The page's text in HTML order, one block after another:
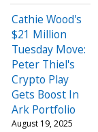
Cathie Wood's
$21 Million
Tuesday Move:
Peter Thiel's
Crypto Play
Gets Boost In
Ark Portfolio
August 19, 2025